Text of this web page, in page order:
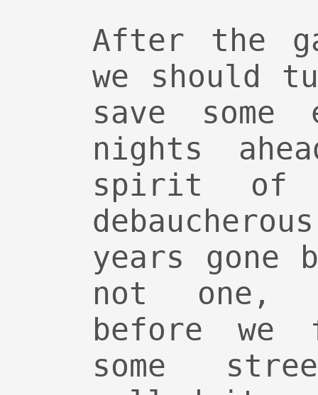
After the
we should
save
nights
spirit of
years gone
not one,
before we
some